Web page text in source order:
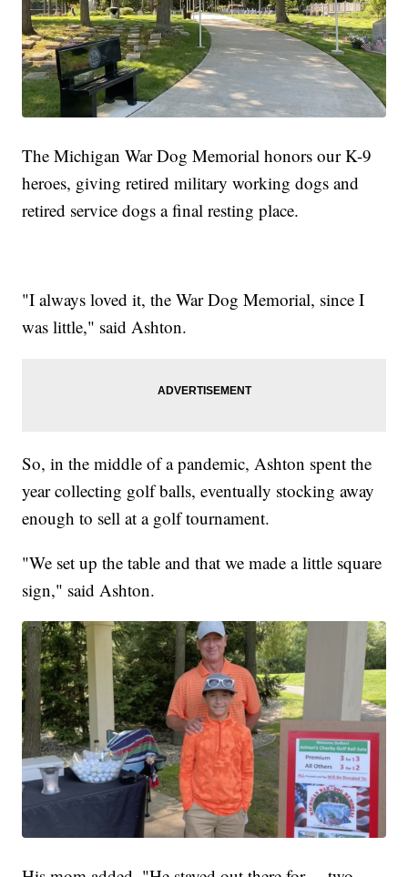
The Michigan War Dog Memorial honors our K-9
heroes, giving retired military working dogs and
retired service dogs a final resting place.
"I always loved it, the War Dog Memorial, since I
was little," said Ashton.
So, in the middle of a pandemic, Ashton spent the
year collecting golf balls, eventually stocking away
enough to sell at a golf tournament.
"We set up the table and that we made a little square
sign," said Ashton.